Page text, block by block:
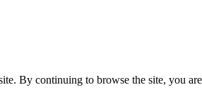
By continuing to browse the site, you